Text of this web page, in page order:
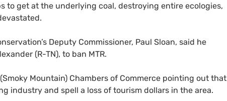
get at the underlying coal, destroying entire ecologies,
Deputy Commissioner, Paul Sloan, said he
(R-TN), to ban MTR.
Mountain) Chambers of Commerce pointing out that
industry and spell a loss of tourism dollars in the area.